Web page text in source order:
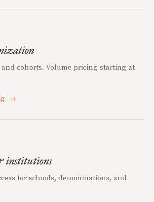
cohorts. Volume pricing starting at
→
institutions
for schools, denominations, and